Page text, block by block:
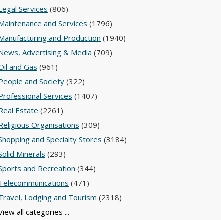
Services (806)
and Services (1796)
and Production (1940)
Advertising & Media (709)
and Gas (961)
and Society(322)
Services (1407)
Estate (2261)
Organisations (309)
and Specialty Stores (3184)
Minerals (293)
and Recreation (344)
(471)
Lodging and Tourism (2318)
all categories ...